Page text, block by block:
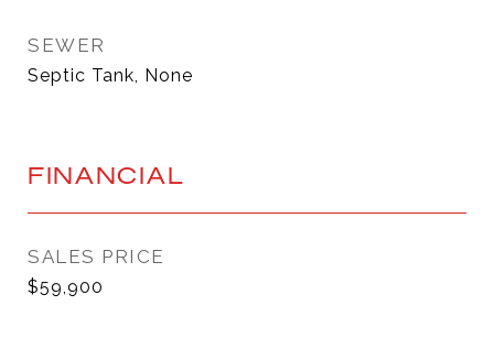
SEWER
Septic Tank, None
FINANCIAL
SALES PRICE
$59,900